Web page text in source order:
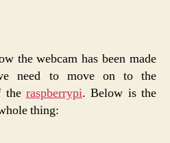
the webcam has been made
need to move on to the
the raspberrypi. Below is the
thing: